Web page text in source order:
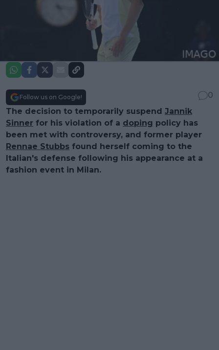
Follow us on Google!
0
The decision to temporarily suspend Jannik
Sinner for his violation of a doping policy has
been met with controversy, and former player
Rennae Stubbs found herself coming to the
Italian's defense following his appearance at a
fashion event in Milan.